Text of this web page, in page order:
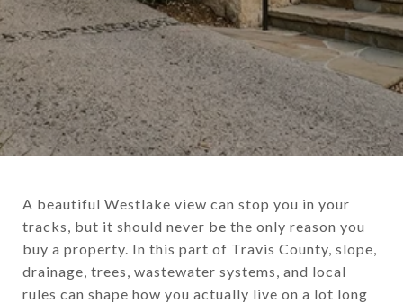
A beautiful Westlake view can stop you in your
tracks, but it should never be the only reason you
buy a property. In this part of Travis County, slope,
drainage, trees, wastewater systems, and local
rules can shape how you actually live on a lot long